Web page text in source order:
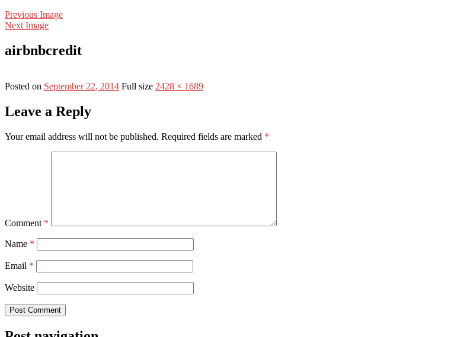
Previous Image
Next Image
airbnbcredit
Posted on September 22, 2014 Full size 2428 × 1689
Leave a Reply
Your email address will not be published. Required fields are marked *
Comment *
Name *
Email *
Website